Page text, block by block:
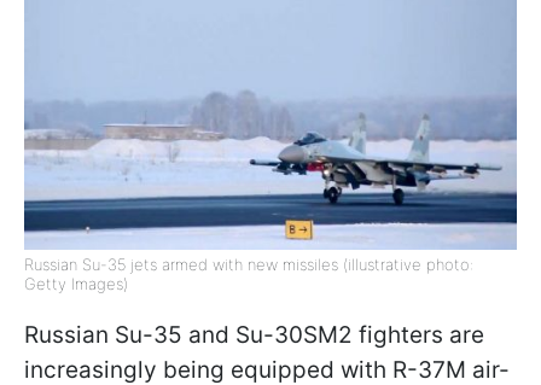
Russian Su-35 jets armed with new missiles (illustrative photo:
Getty Images)
Russian Su-35 and Su-30SM2 fighters are
increasingly being equipped with R-37M air-